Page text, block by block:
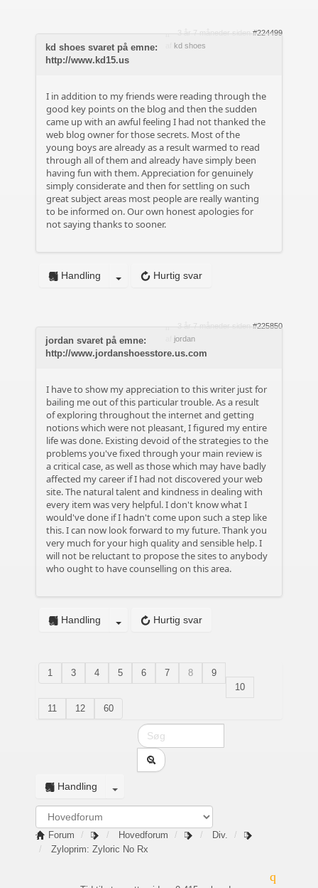
3 år 7 måneder siden #224499
kd shoes
kd shoes svaret på emne:
http://www.kd15.us
I in addition to my friends were reading through the
good key points on the blog and then the sudden
came up with an awful feeling I had not thanked the
web blog owner for those secrets. Most of the
young boys are already as a result warmed to read
through all of them and already have simply been
having fun with them. Appreciation for genuinely
simply considerate and then for settling on such
great subject areas most people are really wanting
to be informed on. Our own honest apologies for
not saying thanks to sooner.
Hurtig svar
Handling
3 år 7 måneder siden
#225850
jordan
jordan svaret på emne:
http://www.jordanshoesstore.us.com
I have to show my appreciation to this writer just for
bailing me out of this particular trouble. As a result
of exploring throughout the internet and getting
notions which were not pleasant, I figured my entire
life was done. Existing devoid of the strategies to the
problems you've fixed through your main review is
a critical case, as well as those which may have badly
affected my career if I had not discovered your web
site. The natural talent and kindness in dealing with
every item was very helpful. I don't know what I
would've done if I hadn't come upon such a step like
this. I can now look forward to my future. Thank you
very much for your high quality and sensible help. I
will not be reluctant to propose the sites to anybody
who ought to have counselling on this area.
Hurtig svar
Handling
1 3 4 5 6 7 8
9
10
11
12 60
Handling
Forum Hovedforum
Div.
Zyloprim: Zyloric No Rx